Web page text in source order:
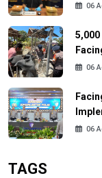
06
06
06
TAGS